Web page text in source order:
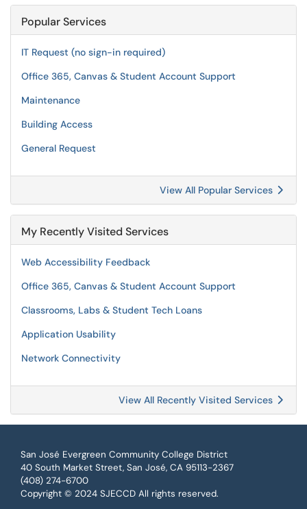
Popular Services
IT Request (no sign-in required)
Office 365, Canvas & Student Account Support
Maintenance
Building Access
General Request
View All Popular Services
My Recently Visited Services
Web Accessibility Feedback
Office 365, Canvas & Student Account Support
Classrooms, Labs & Student Tech Loans
Application Usability
Network Connectivity
View All Recently Visited Services
San José Evergreen Community College District
40 South Market Street, San José, CA 95113-2367
(408) 274-6700
Copyright © 2024 SJECCD All rights reserved.